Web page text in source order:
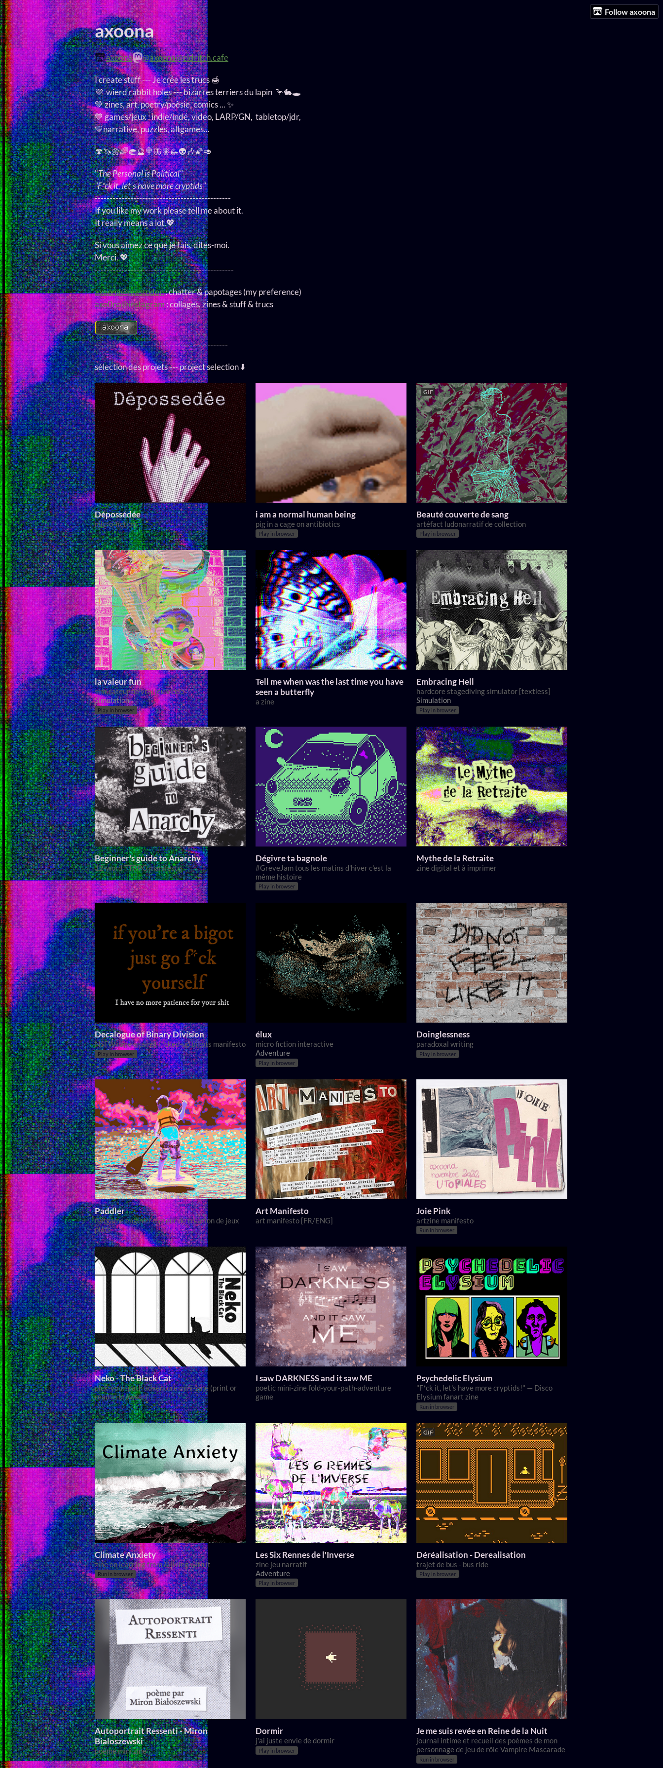
Follow axoona
axoona
axoona @axoona@eldritch.cafe
I create stuff --- Je crée les trucs 🍯
💜 wierd rabbit holes --- bizarres terriers du lapin 🦩🐇🕳️
💚 zines, art, poetry/poèsie, comics ... ✨
💙 games/jeux : indie/indé, video, LARP/GN, tabletop/jdr,
💛narrative, puzzles, altgames...
🍄🦄🌼🌈🧁🔮🍭🦋🧚🦗👽🎶🌠🥑
"The Personal is Political"
"F*ck it, let's have more cryptids"
----------------------------------------------
If you like my work please tell me about it.
It really means a lot.💖
Si vous aimez ce que je fais, dites-moi.
Merci. 💖
-----------------------------------------------
axoona@mastodon: chatter & papotages (my preference)
axo0na@instagram: collages, zines & stuff & trucs
---------------------------------------------
sélection des projets --- project selection ⬇️
Dépossédée
micro-fiction
i am a normal human being
pig in a cage on antibiotics
Play in browser
GIF
Beauté couverte de sang
artéfact ludonarratif de collection
Play in browser
la valeur fun
simulateur de vrai jeu vidéo
Simulation
Play in browser
Tell me when was the last time you have
seen a butterfly
a zine
Embracing Hell
hardcore stagediving simulator [textless]
Simulation
Play in browser
Beginner's guide to Anarchy
12-word TTRPG manifesto
Dégivre ta bagnole
#GreveJam tous les matins d'hiver c'est la
même histoire
Play in browser
Mythe de la Retraite
zine digital et à imprimer
Decalogue of Binary Division
NSFW rage against f*cked-up bigots manifesto
Play in browser
élux
micro fiction interactive
Adventure
Play in browser
Doinglessness
paradoxal writing
Play in browser
Paddler
flatgame engine / moteur de création de jeux
plats
Art Manifesto
art manifesto [FR/ENG]
Joie Pink
artzine manifesto
Run in browser
Neko - The Black Cat
pick-your-path adventure mini-zine (print or
read in browser)
I saw DARKNESS and it saw ME
poetic mini-zine fold-your-path-adventure
game
Psychedelic Elysium
"F*ck it, let's have more cryptids!" — Disco
Elysium fanart zine
Run in browser
Climate Anxiety
zine on learning from & living with it
Run in browser
Les Six Rennes de l'Inverse
zine jeu narratif
Adventure
Play in browser
GIF
Déréalisation - Derealisation
trajet de bus - bus ride
Play in browser
Autoportrait Ressenti - Miron
Bialoszewski
poème mini zine
Dormir
j'ai juste envie de dormir
Play in browser
Je me suis revée en Reine de la Nuit
journal intime et recueil des poèmes de mon
personnage de jeu de rôle Vampire Mascarade
Run in browser